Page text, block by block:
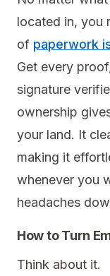
located in, you
of paperwork
Get every
signature
ownership
your land. It
making it
whenever you
headaches
How to Turn
Think about it.